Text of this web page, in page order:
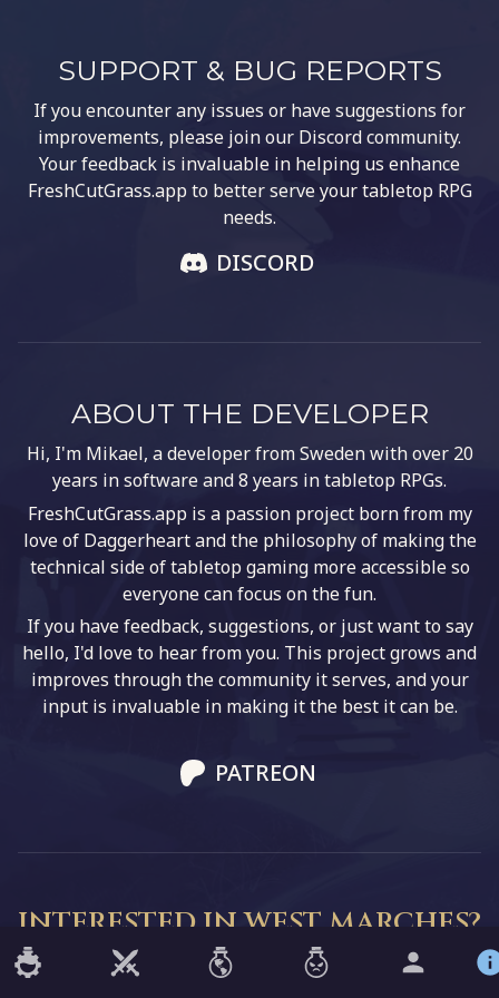
SUPPORT & BUG REPORTS
If you encounter any issues or have suggestions for
improvements, please join our Discord community.
Your feedback is invaluable in helping us enhance
FreshCutGrass.app to better serve your tabletop RPG
needs.
DISCORD
ABOUT THE DEVELOPER
Hi, I'm Mikael, a developer from Sweden with over 20
years in software and 8 years in tabletop RPGs.
FreshCutGrass.app is a passion project born from my
love of Daggerheart and the philosophy of making the
technical side of tabletop gaming more accessible so
everyone can focus on the fun.
If you have feedback, suggestions, or just want to say
hello, I'd love to hear from you. This project grows and
improves through the community it serves, and your
input is invaluable in making it the best it can be.
PATREON
INTERESTED IN WEST MARCHES?
Are you part of a West Marches campaign, or want to